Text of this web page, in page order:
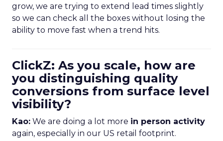
grow, we are trying to extend lead times slightly
so we can check all the boxes without losing the
ability to move fast when a trend hits.
ClickZ: As you scale, how are
you distinguishing quality
conversions from surface level
visibility?
Kao: We are doing a lot more in person activity
again, especially in our US retail footprint.